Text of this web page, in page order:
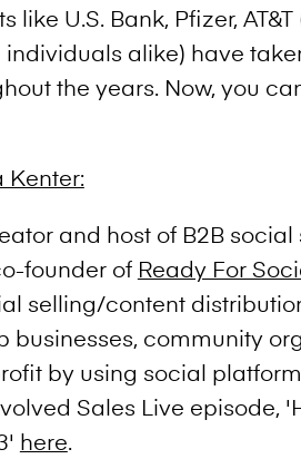
like U.S. Bank, Pfizer,
alike) have
the years. Now, you
Kenter:
and host of B2B
founder of Ready For
selling/content
businesses, community
by using social
Sales Live episode,
here.